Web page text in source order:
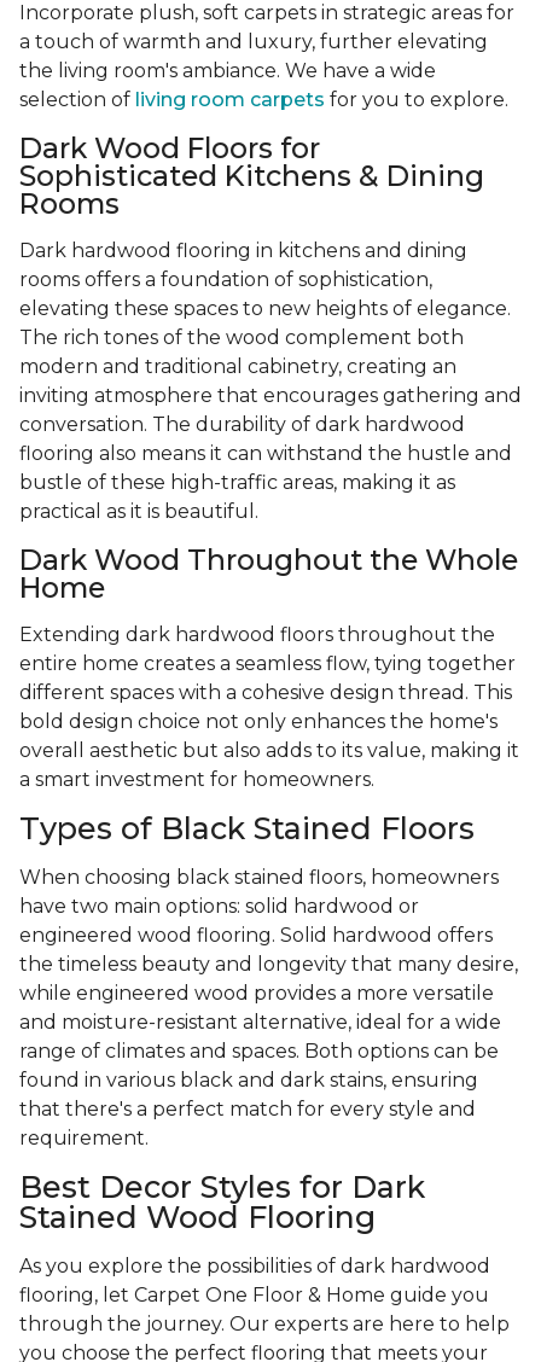
Incorporate plush, soft carpets in strategic areas for
a touch of warmth and luxury, further elevating
the living room's ambiance. We have a wide
selection of living room carpets for you to explore.
Dark Wood Floors for
Sophisticated Kitchens & Dining
Rooms
Dark hardwood flooring in kitchens and dining
rooms offers a foundation of sophistication,
elevating these spaces to new heights of elegance.
The rich tones of the wood complement both
modern and traditional cabinetry, creating an
inviting atmosphere that encourages gathering and
conversation. The durability of dark hardwood
flooring also means it can withstand the hustle and
bustle of these high-traffic areas, making it as
practical as it is beautiful.
Dark Wood Throughout the Whole
Home
Extending dark hardwood floors throughout the
entire home creates a seamless flow, tying together
different spaces with a cohesive design thread. This
bold design choice not only enhances the home's
overall aesthetic but also adds to its value, making it
a smart investment for homeowners.
Types of Black Stained Floors
When choosing black stained floors, homeowners
have two main options: solid hardwood or
engineered wood flooring. Solid hardwood offers
the timeless beauty and longevity that many desire,
while engineered wood provides a more versatile
and moisture-resistant alternative, ideal for a wide
range of climates and spaces. Both options can be
found in various black and dark stains, ensuring
that there's a perfect match for every style and
requirement.
Best Decor Styles for Dark
Stained Wood Flooring
As you explore the possibilities of dark hardwood
flooring, let Carpet One Floor & Home guide you
through the journey. Our experts are here to help
you choose the perfect flooring that meets your